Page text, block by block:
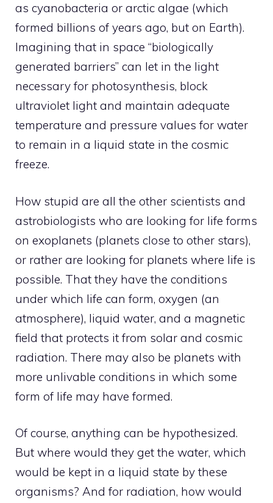
as cyanobacteria or arctic algae (which
formed billions of years ago, but on Earth).
Imagining that in space “biologically
generated barriers” can let in the light
necessary for photosynthesis, block
ultraviolet light and maintain adequate
temperature and pressure values ​​for water
to remain in a liquid state in the cosmic
freeze.
How stupid are all the other scientists and
astrobiologists who are looking for life forms
on exoplanets (planets close to other stars),
or rather are looking for planets where life is
possible. That they have the conditions
under which life can form, oxygen (an
atmosphere), liquid water, and a magnetic
field that protects it from solar and cosmic
radiation. There may also be planets with
more unlivable conditions in which some
form of life may have formed.
Of course, anything can be hypothesized.
But where would they get the water, which
would be kept in a liquid state by these
organisms? And for radiation, how would